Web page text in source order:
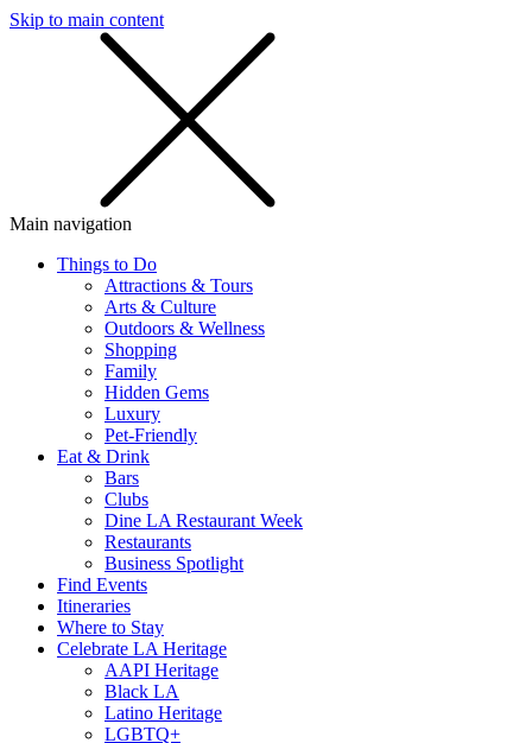
Skip to main content
Main navigation
Things to Do
Attractions & Tours
Arts & Culture
Outdoors & Wellness
Shopping
Family
Hidden Gems
Luxury
Pet-Friendly
Eat & Drink
Bars
Clubs
Dine LA Restaurant Week
Restaurants
Business Spotlight
Find Events
Itineraries
Where to Stay
Celebrate LA Heritage
AAPI Heritage
Black LA
Latino Heritage
LGBTQ+